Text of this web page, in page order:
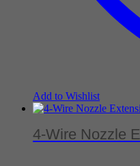
Add to Wishlist
4-Wire Nozzle